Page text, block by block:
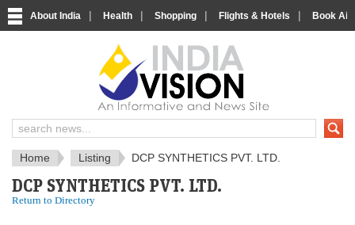
About India | Health | Shopping | Flights & Hotels | Book
IndiaVision News and Information
Home Listing DCP SYNTHETICS PVT. LTD.
DCP SYNTHETICS PVT. LTD.
Return to Directory